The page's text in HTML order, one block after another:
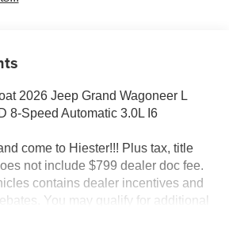
2026 Jeep Grand Wagoneer L
8-Speed Automatic 3.0L I6
come to Hiester!!! Plus tax, title
not include $799 dealer doc fee.
contains dealer incentives and
You may qualify for additional